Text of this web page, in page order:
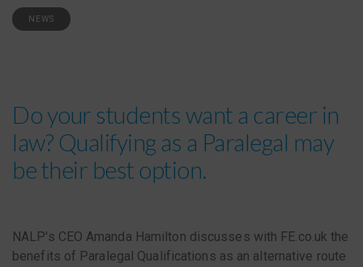
NEWS
Do your students want a career in
law? Qualifying as a Paralegal may
be their best option.
NALP's CEO Amanda Hamilton discusses with FE.co.uk the
benefits of Paralegal Qualifications as an alternative route